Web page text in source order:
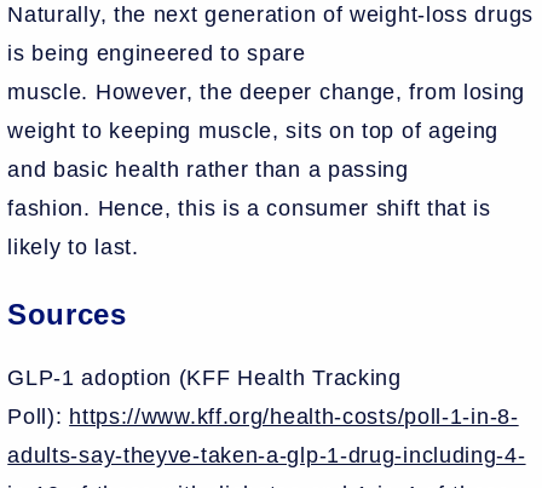
Naturally, the next generation of weight-loss drugs
is being engineered to spare
muscle. However, the deeper change, from losing
weight to keeping muscle, sits on top of ageing
and basic health rather than a passing
fashion. Hence, this is a consumer shift that is
likely to last.
Sources
GLP-1 adoption (KFF Health Tracking
Poll): https://www.kff.org/health-costs/poll-1-in-8-
adults-say-theyve-taken-a-glp-1-drug-including-4-